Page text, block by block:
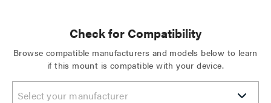
Check for Compatibility
Browse compatible manufacturers and models below to learn
if this mount is compatible with your device.
Select your manufacturer